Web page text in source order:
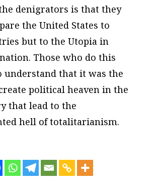
denigrators is that they
the United States to
but to the Utopia in
Those who do this
understand that it was the
political heaven in the
that lead to the
hell of totalitarianism.